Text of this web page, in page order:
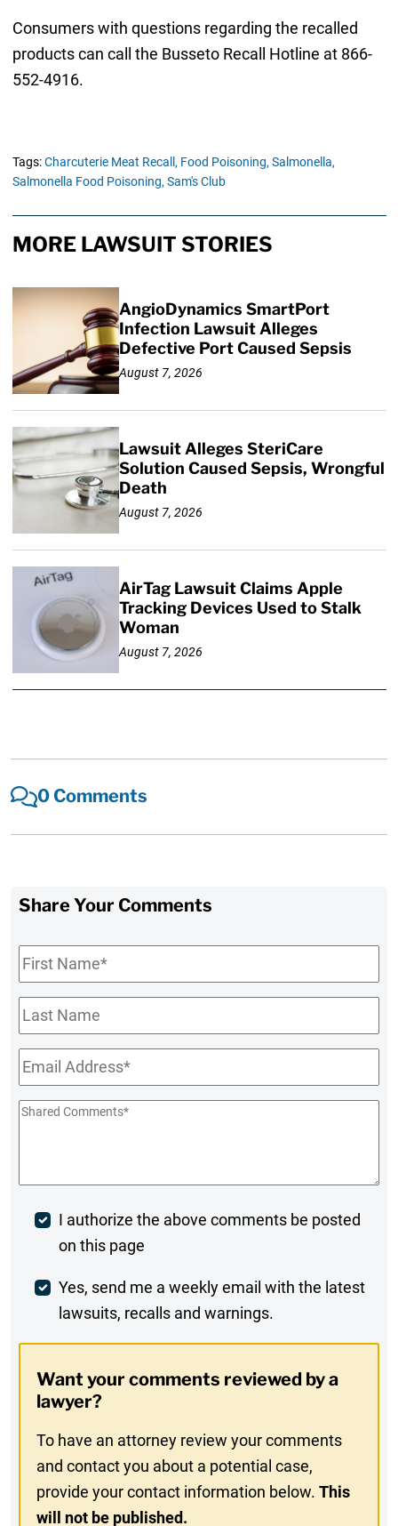
Consumers with questions regarding the recalled
products can call the Busseto Recall Hotline at 866-
552-4916.
Tags:Charcuterie Meat Recall, Food Poisoning, Salmonella,
Salmonella Food Poisoning, Sam's Club
MORE LAWSUIT STORIES
AngioDynamics SmartPort
Infection Lawsuit Alleges
Defective Port Caused Sepsis
August 7, 2026
Lawsuit Alleges SteriCare
Solution Caused Sepsis, Wrongful
Death
August 7, 2026
AirTag Lawsuit Claims Apple
Tracking Devices Used to Stalk
Woman
August 7, 2026
0 Comments
Share Your Comments
First
Name*
Last
Name
Email*
Shared
Post
Comment
I authorize the above comments be posted
on this page
Weekly
Digest
In
Yes, send me a weekly email with the latest
lawsuits, recalls and warnings.
Want your comments reviewed by a
lawyer?
To have an attorney review your comments
and contact you about a potential case,
provide your contact information below.This
will not be published.